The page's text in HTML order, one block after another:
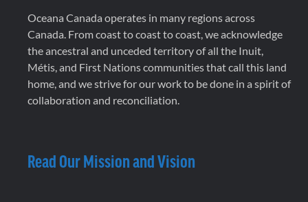
Oceana Canada operates in many regions across
Canada. From coast to coast to coast, we acknowledge
the ancestral and unceded territory of all the Inuit,
Métis, and First Nations communities that call this land
home, and we strive for our work to be done in a spirit of
collaboration and reconciliation.
Read Our Mission and Vision